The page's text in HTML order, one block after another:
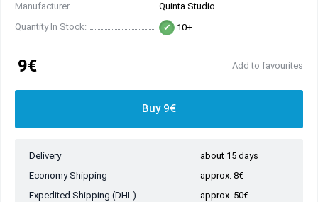
Manufacturer
Quinta Studio
Quantity In Stock:
10+
9€ Add to favourites
Buy 9€
Delivery
about 15 days
Economy Shipping
approx. 8€
Expedited Shipping (DHL)
approx. 50€